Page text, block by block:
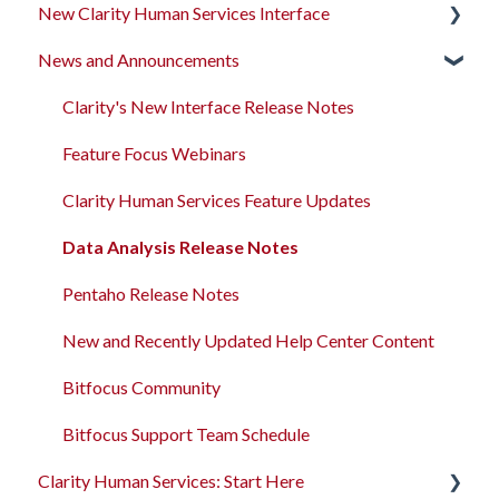
New Clarity Human Services Interface
Clarity's New Interface Release Notes
Rollout Toolkit
Accessing Clarity Human Services
Account Basics
Client Records and Households
Files, Notes, and Contacts
Program Enrollments
Services
Assessments
Client Location Data
News and Announcements
Clarity's New Interface Release Notes
Feature Focus Webinars
Clarity Human Services Feature Updates
Data Analysis Release Notes
Pentaho Release Notes
New and Recently Updated Help Center Content
Bitfocus Community
Bitfocus Support Team Schedule
Clarity Human Services: Start Here